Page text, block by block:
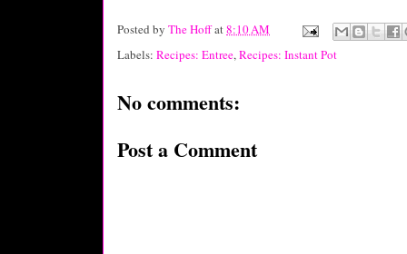
Posted by The Hoffat8:10 AM
Labels: Recipes: Entree,Recipes: Instant Pot
No comments:
Post a Comment